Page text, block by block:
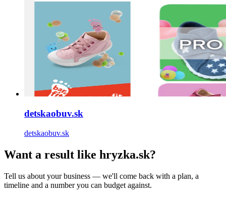
detskaobuv.sk
detskaobuv.sk
Want a result like hryzka.sk?
Tell us about your business — we'll come back with a plan, a
timeline and a number you can budget against.